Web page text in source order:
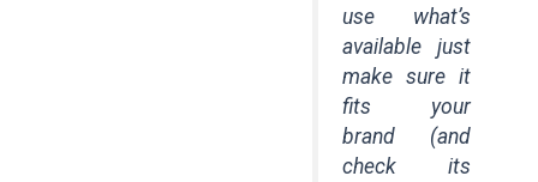
use what’s
available just
make sure it
fits your
brand (and
check its